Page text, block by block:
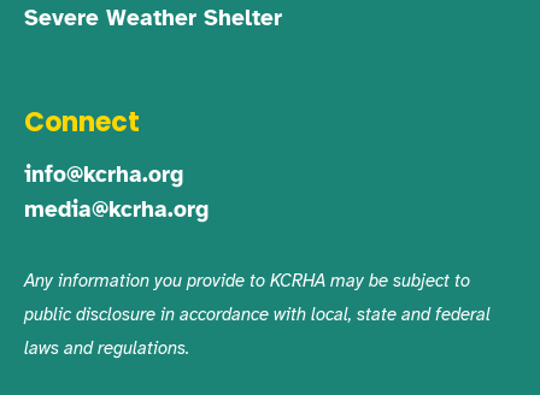
Severe Weather Shelter
Connect
info@kcrha.org
media@kcrha.org
Any information you provide to KCRHA may be subject to
public disclosure in accordance with local, state and federal
laws and regulations.